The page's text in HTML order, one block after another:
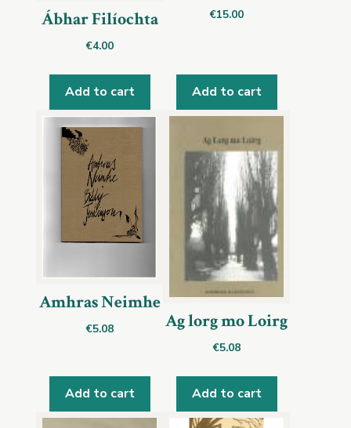
Ábhar Filíochta
€4.00
Add to cart
€15.00
Add to cart
Amhras Neimhe
€5.08
Add to cart
Ag lorg mo Loirg
€5.08
Add to cart